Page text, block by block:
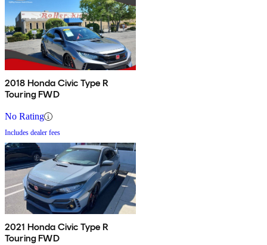
2018 Honda Civic Type R
Touring FWD
No Rating
Includes dealer fees
2021 Honda Civic Type R
Touring FWD